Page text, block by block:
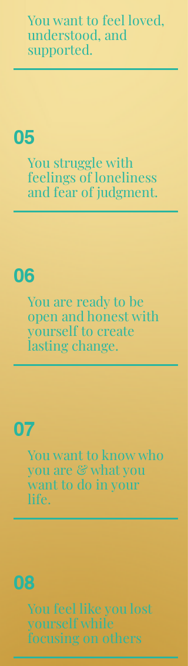
You want to feel loved,
understood, and
supported.
05
You struggle with
feelings of loneliness
and fear of judgment.
06
You are ready to be
open and honest with
yourself to create
lasting change.
07
You want to know who
you are & what you
want to do in your
life.
08
You feel like you lost
yourself while
focusing on others